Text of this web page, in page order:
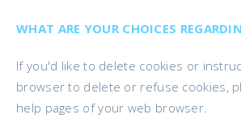
WHAT ARE YOUR CHOICES
If you'd like to delete cookies or
browser to delete or refuse cookies,
help pages of your web browser.